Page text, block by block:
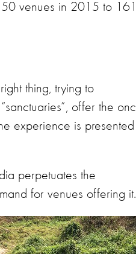
50 venues in 2015 to
thing, trying to
offer the
experience is
perpetuates the
for venues offering it.